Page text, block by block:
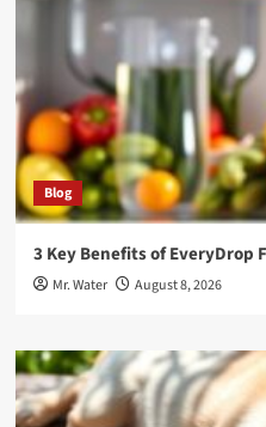
Blog
3 Key Benefits of EveryDrop
Mr. Water August 8, 2026